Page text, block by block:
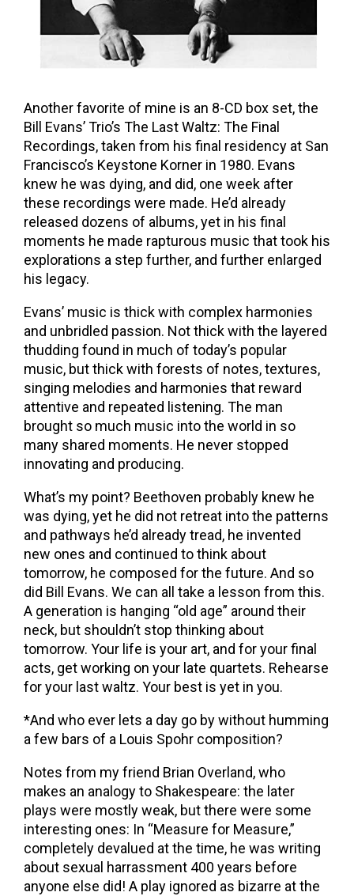
Another favorite of mine is an 8-CD box set, the
Bill Evans’ Trio’s The Last Waltz: The Final
Recordings, taken from his final residency at San
Francisco’s Keystone Korner in 1980. Evans
knew he was dying, and did, one week after
these recordings were made. He’d already
released dozens of albums, yet in his final
moments he made rapturous music that took his
explorations a step further, and further enlarged
his legacy.
Evans’ music is thick with complex harmonies
and unbridled passion. Not thick with the layered
thudding found in much of today’s popular
music, but thick with forests of notes, textures,
singing melodies and harmonies that reward
attentive and repeated listening. The man
brought so much music into the world in so
many shared moments. He never stopped
innovating and producing.
What’s my point? Beethoven probably knew he
was dying, yet he did not retreat into the patterns
and pathways he’d already tread, he invented
new ones and continued to think about
tomorrow, he composed for the future. And so
did Bill Evans. We can all take a lesson from this.
A generation is hanging “old age” around their
neck, but shouldn’t stop thinking about
tomorrow. Your life is your art, and for your final
acts, get working on your late quartets. Rehearse
for your last waltz. Your best is yet in you.
*And who ever lets a day go by without humming
a few bars of a Louis Spohr composition?
Notes from my friend Brian Overland, who
makes an analogy to Shakespeare: the later
plays were mostly weak, but there were some
interesting ones: In “Measure for Measure,”
completely devalued at the time, he was writing
about sexual harrassment 400 years before
anyone else did! A play ignored as bizarre at the